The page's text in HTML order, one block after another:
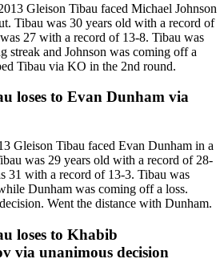
Gleison Tibau faced Michael Johnson
Tibau was 30 years old with a record of
27 with a record of 13-8. Tibau was
streak and Johnson was coming off a
Tibau via KO in the 2nd round.
loses to Evan Dunham via
Gleison Tibau faced Evan Dunham in a
was 29 years old with a record of 28-
31 with a record of 13-3. Tibau was
Dunham was coming off a loss.
Went the distance with Dunham.
loses to Khabib
via unanimous decision